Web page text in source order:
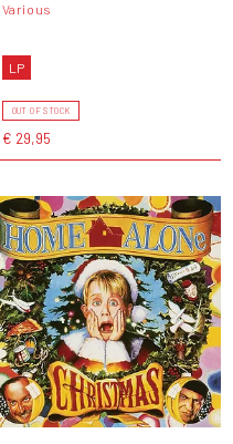
Various
LP
OUT OF STOCK
€ 29,95